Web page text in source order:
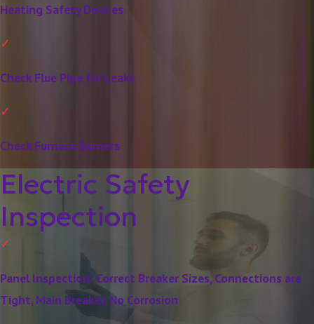
Heating Safety Devices
Check Flue Pipe for Leaks
Check Furnace Burners
Electric Safety
Inspection
Panel Inspection: Correct Breaker Sizes, Connections are
Tight, Main Breaker, No Corrosion